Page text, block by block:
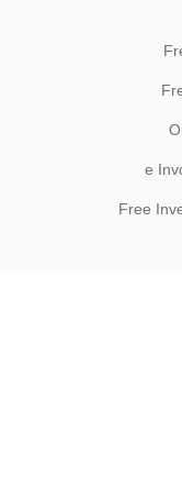
e
Free